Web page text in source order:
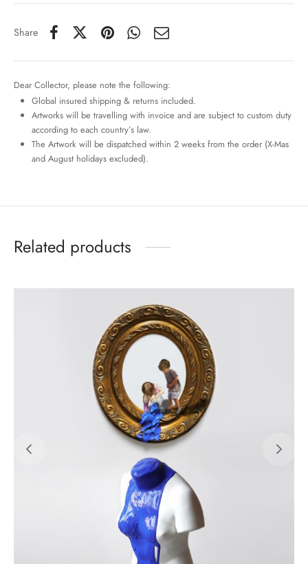
Share
Dear Collector, please note the following:
Global insured shipping & returns included.
Artworks will be travelling with invoice and are subject to custom duty
according to each country’s law.
The Artwork will be dispatched within 2 weeks from the order (X-Mas
and August holidays excluded).
Related products